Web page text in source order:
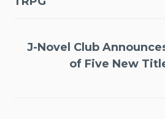
J-Novel Club
of Five New